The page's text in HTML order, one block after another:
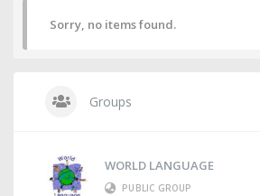
Sorry, no items found.
Groups
WORLD LANGUAGE
PUBLIC GROUP